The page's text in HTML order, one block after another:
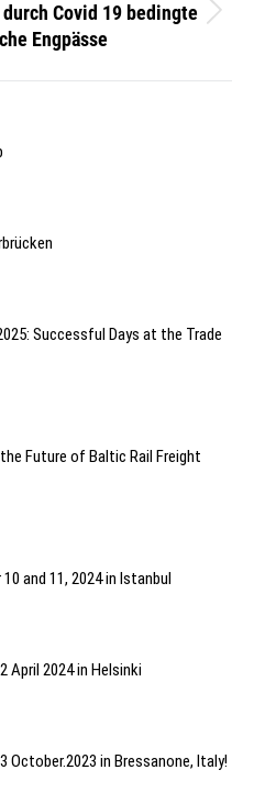
Next
Covid 19 bedingte
Engpässe
Successful Days at the Trade
Future of Baltic Rail Freight
and 11, 2024 in Istanbul
April 2024 in Helsinki
October.2023 in Bressanone, Italy!